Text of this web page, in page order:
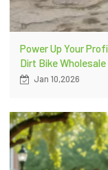
Power Up Your
Dirt Bike Wholesale
Jan 10,2026